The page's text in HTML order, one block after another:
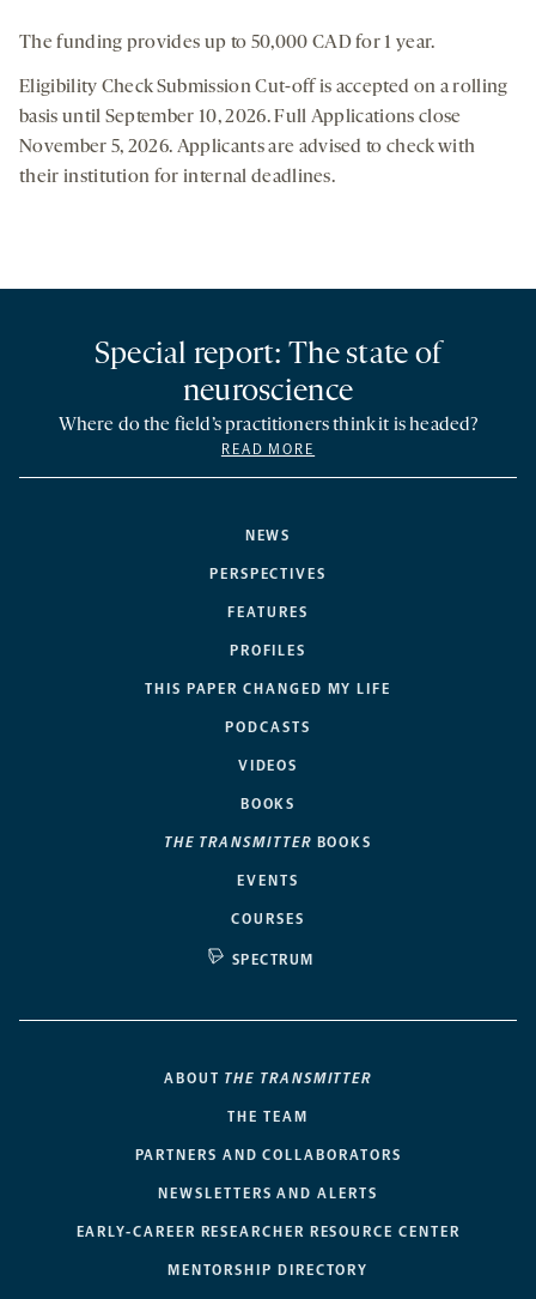
The funding provides up to 50,000 CAD for 1 year.
Eligibility Check Submission Cut-off is accepted on a rolling
basis until September 10, 2026. Full Applications close
November 5, 2026. Applicants are advised to check with
their institution for internal deadlines.
NEWS
PERSPECTIVES
FEATURES
PROFILES
THIS PAPER CHANGED MY LIFE
PODCASTS
VIDEOS
BOOKS
THE TRANSMITTER BOOKS
EVENTS
COURSES
SPECTRUM
Special report: The state of
neuroscience
Where do the field’s practitioners think it is headed?
READ MORE
ABOUT THE TRANSMITTER
THE TEAM
PARTNERS AND COLLABORATORS
NEWSLETTERS AND ALERTS
EARLY-CAREER RESEARCHER RESOURCE CENTER
MENTORSHIP DIRECTORY